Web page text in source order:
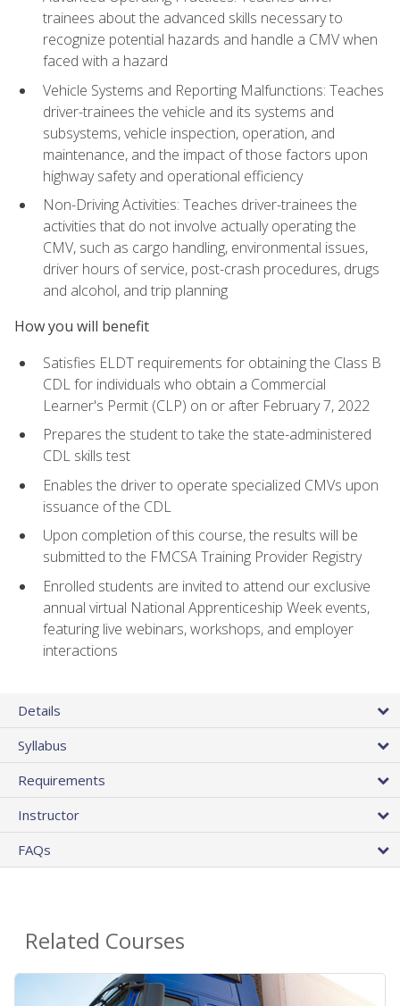
trainees about the advanced skills necessary to
recognize potential hazards and handle a CMV when
faced with a hazard
Vehicle Systems and Reporting Malfunctions: Teaches
driver-trainees the vehicle and its systems and
subsystems, vehicle inspection, operation, and
maintenance, and the impact of those factors upon
highway safety and operational efficiency
Non-Driving Activities: Teaches driver-trainees the
activities that do not involve actually operating the
CMV, such as cargo handling, environmental issues,
driver hours of service, post-crash procedures, drugs
and alcohol, and trip planning
How you will benefit
Satisfies ELDT requirements for obtaining the Class B
CDL for individuals who obtain a Commercial
Learner's Permit (CLP) on or after February 7, 2022
Prepares the student to take the state-administered
CDL skills test
Enables the driver to operate specialized CMVs upon
issuance of the CDL
Upon completion of this course, the results will be
submitted to the FMCSA Training Provider Registry
Enrolled students are invited to attend our exclusive
annual virtual National Apprenticeship Week events,
featuring live webinars, workshops, and employer
interactions
Details
Syllabus
Requirements
Instructor
FAQs
Related Courses